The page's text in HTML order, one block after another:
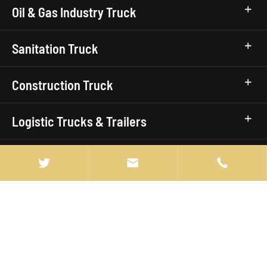
Oil & Gas Industry Truck
Sanitation Truck
Construction Truck
Logistic Trucks & Trailers
Civic Utility Truck  